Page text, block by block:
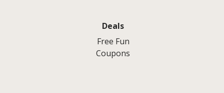
Deals
Free Fun
Coupons